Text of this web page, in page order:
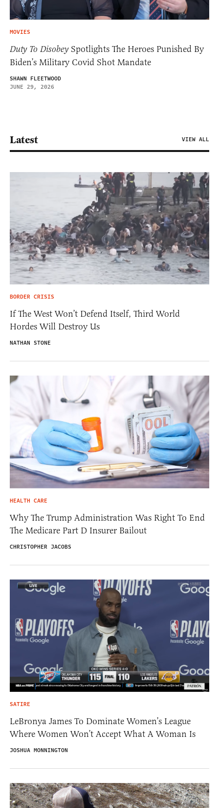
MOVIES
Duty To DisobeySpotlights The Heroes Punished By
Biden’s Military Covid Shot Mandate
SHAWN FLEETWOOD
JUNE 29, 2026
Latest VIEW ALL
BORDER CRISIS
If The West Won’t Defend Itself, Third World
Hordes Will Destroy Us
NATHAN STONE
HEALTH CARE
Why The Trump Administration Was Right To End
The Medicare Part D Insurer Bailout
CHRISTOPHER JACOBS
SATIRE
LeBronya James To Dominate Women’s League
Where Women Won’t Accept What A Woman Is
JOSHUA MONNINGTON